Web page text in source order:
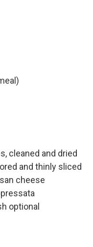
cleaned and dried
and thinly sliced
cheese
optional